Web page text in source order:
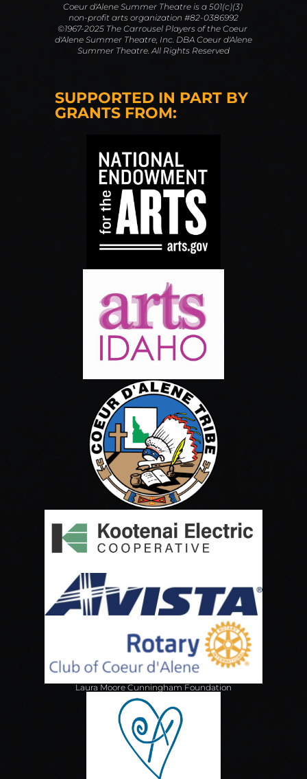
Coeur d'Alene Summer Theatre is a 501(c)(3)
non-profit arts organization #82-0386992
©1967-2025 The Carrousel Players of the Coeur
d'Alene Summer Theatre, Inc. DBA Coeur d'Alene
Summer Theatre. All Rights Reserved
SUPPORTED IN PART BY
GRANTS FROM:
Laura Moore Cunningham Foundation